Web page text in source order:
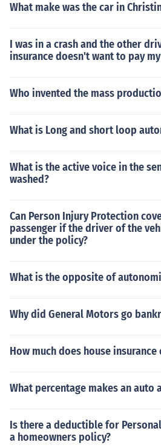
What make was the car in
I was in a crash and the other
insurance doesn't want to pay
Who invented the mass
What is Long and short loop
What is the active voice in the
washed?
Can Person Injury Protection
passenger if the driver of the
under the policy?
What is the opposite of
Why did General Motors go
How much does house
What percentage makes an auto
Is there a deductible for
a homeowners policy?